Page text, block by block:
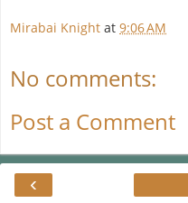
Mirabai Knight at 9:06 AM
No comments:
Post a Comment
‹